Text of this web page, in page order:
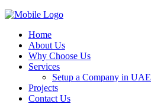
Home
About Us
Why Choose Us
Services
Setup a Company in UAE
Projects
Contact Us